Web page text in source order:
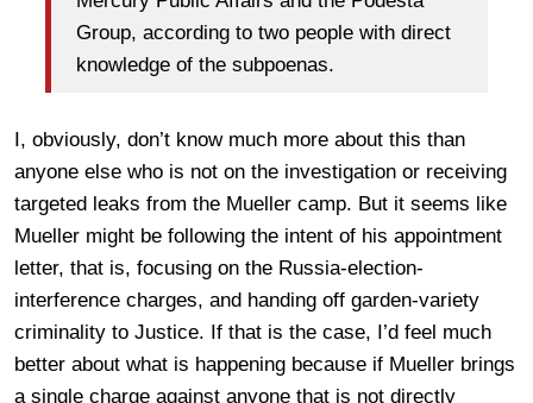
Group, according to two people with direct
knowledge of the subpoenas.
I, obviously, don’t know much more about this than
anyone else who is not on the investigation or receiving
targeted leaks from the Mueller camp. But it seems like
Mueller might be following the intent of his appointment
letter, that is, focusing on the Russia-election-
interference charges, and handing off garden-variety
criminality to Justice. If that is the case, I’d feel much
better about what is happening because if Mueller brings
a single charge against anyone that is not directly